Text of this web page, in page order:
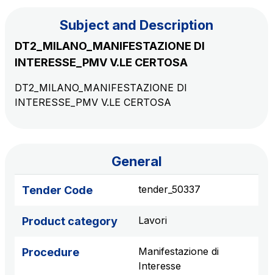
The Group
The technology operator for the integration of
Intelligent Transport Systems solutions
Amplia
complex infrastructures
Elgea
Production and sale of energy from renewable
Discover our App
Scan the QR Code with your mobile phone's
Find out more
Subject and Description
DT2_MILANO_MANIFESTAZIONE DI
INTERESSE_PMV V.LE CERTOSA
DT2_MILANO_MANIFESTAZIONE DI
INTERESSE_PMV V.LE CERTOSA
General
Tender Code tender_50337
Product category Lavori
Procedure
Manifestazione di
Interesse